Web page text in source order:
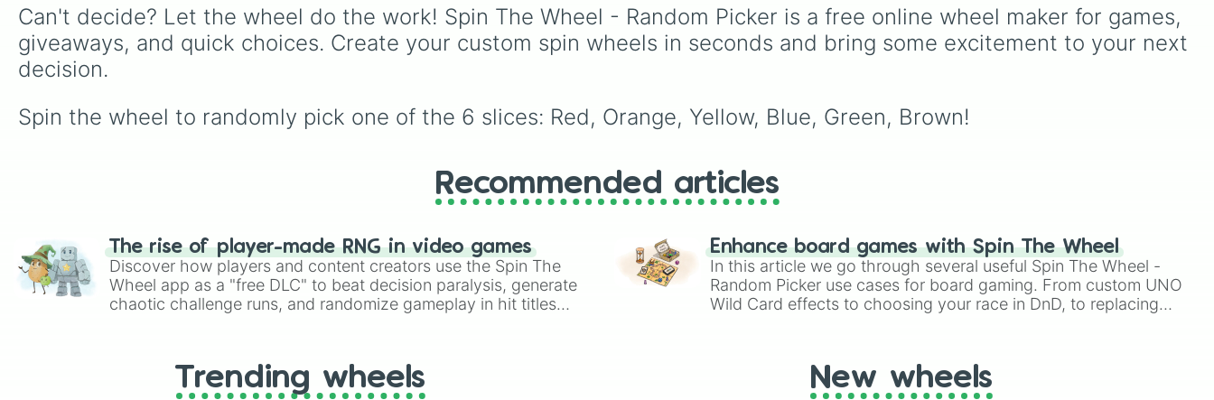
unlock next.
rules (
for the /s/ sound,
S Z for the /z/ sound),
individual words like
test your reading and
(HR), White (Contest
Winner), Black (Geologist),
Blue (Doctor), Green
Lime (Engineer).
Can't decide? Let the wheel do the work! Spin The Wheel - Random Picker is a free online wheel maker for games,
giveaways, and quick choices. Create your custom spin wheels in seconds and bring some excitement to your next
decision.
Spin the wheel to randomly pick one of the 6 slices: Red, Orange, Yellow, Blue, Green, Brown!
Recommended articles
The rise of player-made RNG in video games
Discover how players and content creators use the Spin The
Wheel app as a "free DLC" to beat decision paralysis, generate
chaotic challenge runs, and randomize gameplay in hit titles
Enhance board games with Spin The Wheel
In this article we go through several useful Spin The Wheel -
Random Picker use cases for board gaming. From custom UNO
Wild Card effects to choosing your race in DnD, to replacing
Trending wheels New wheels